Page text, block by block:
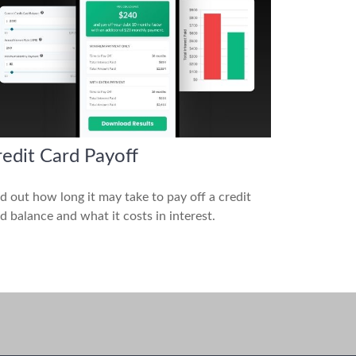
Card Payoff
out how long it may take to pay off a credit
balance and what it costs in interest.